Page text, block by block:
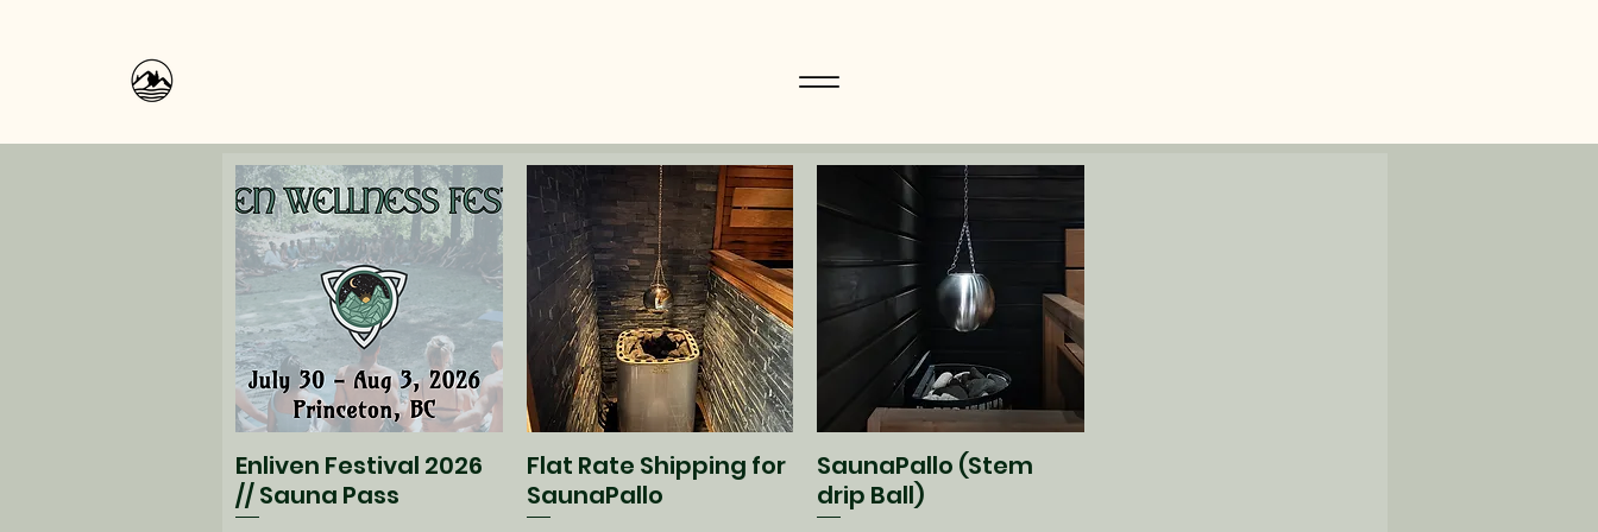
Quick View
Enliven Festival 2026
// Sauna Pass
Quick View
Flat Rate Shipping for
SaunaPallo
Quick View
SaunaPallo (Stem
drip Ball)